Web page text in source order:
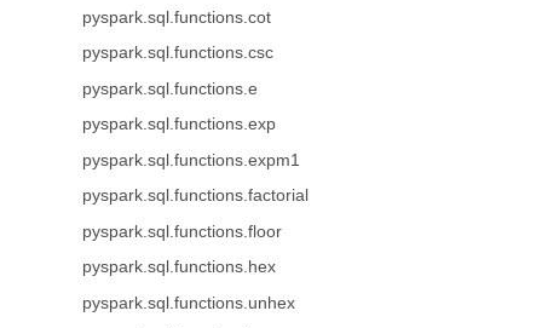
pyspark.sql.functions.cot
pyspark.sql.functions.csc
pyspark.sql.functions.e
pyspark.sql.functions.exp
pyspark.sql.functions.expm1
pyspark.sql.functions.factorial
pyspark.sql.functions.floor
pyspark.sql.functions.hex
pyspark.sql.functions.unhex